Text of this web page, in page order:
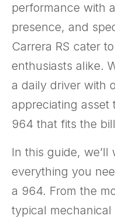
performance with
presence, and
Carrera RS cater
enthusiasts alike.
a daily driver with
appreciating asset
964 that fits the
In this guide,
everything you
a 964. From the
typical